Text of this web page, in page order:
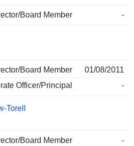
Board Member -
Board Member
01/08/2011
Officer/Principal
-
Torell
Board Member -